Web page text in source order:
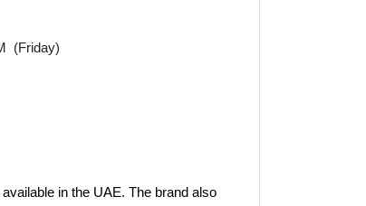
(Friday)
in the UAE. The brand also